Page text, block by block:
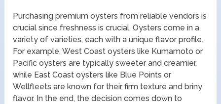
Purchasing premium oysters from reliable vendors is
crucial since freshness is crucial. Oysters come in a
variety of varieties, each with a unique flavor profile.
For example, West Coast oysters like Kumamoto or
Pacific oysters are typically sweeter and creamier,
while East Coast oysters like Blue Points or
Wellfleets are known for their firm texture and briny
flavor. In the end, the decision comes down to